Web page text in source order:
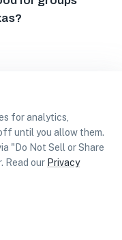
for analytics,
until you allow them.
"Do Not Sell or Share
Read our Privacy